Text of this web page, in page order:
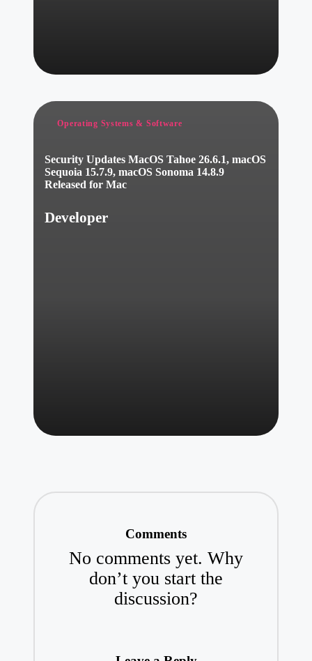
Posted
Operating Systems & Software
Security Updates MacOS Tahoe 26.6.1, macOS
Sequoia 15.7.9, macOS Sonoma 14.8.9
Released for Mac
Posted
Developer
Comments
No comments yet. Why
don’t you start the
discussion?